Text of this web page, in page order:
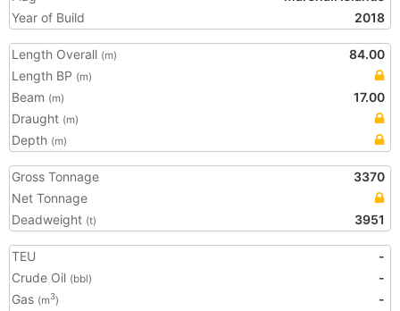
Year of Build
2018
Length Overall (m)
84.00
Length BP (m)
Beam (m)
17.00
Draught (m)
Depth (m)
Gross Tonnage
3370
Net Tonnage
Deadweight (t) 3951
TEU
-
Crude Oil (bbl)
-
Gas (m3)
-